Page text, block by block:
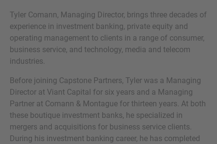
Tyler Comann, Managing Director, brings three decades of
experience in investment banking, private equity and
operating management to clients in a range of consumer,
business service, and technology, media and telecom
industries.
Before joining Capstone Partners, Tyler was a Managing
Director at Viant Capital for six years and a Managing
Partner at Comann & Montague for thirteen years. At both
these boutique investment banks, he specialized in
mergers and acquisitions for business service clients.
During his investment banking career, he has completed
Inquiry
agree to theIMAP Legal Notice and Cookies
Policy
Submit request